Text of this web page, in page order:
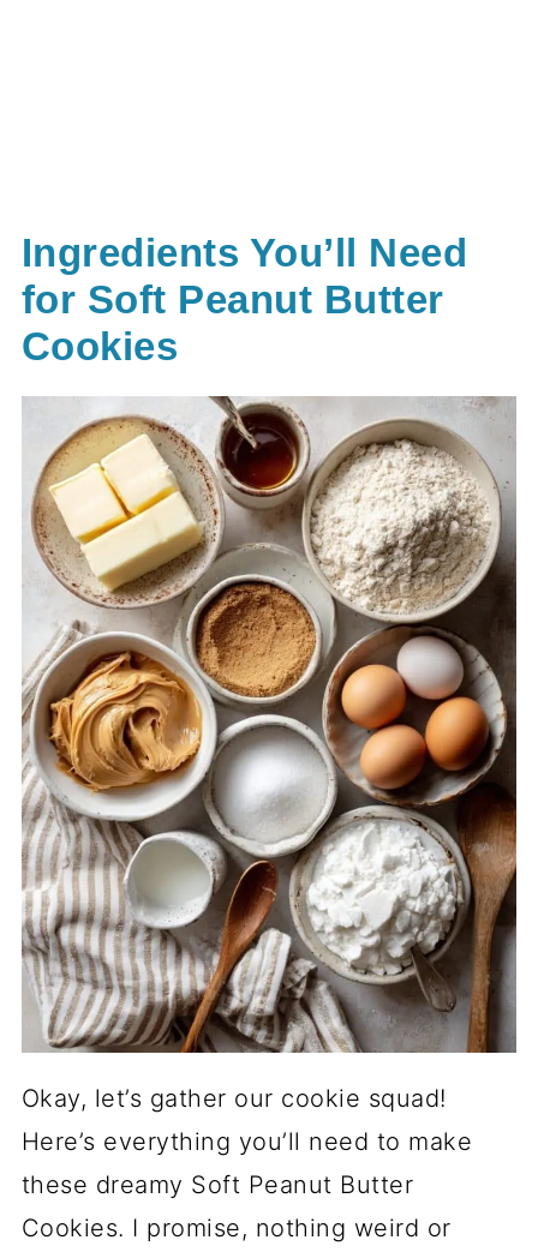
Ingredients You’ll Need
for Soft Peanut Butter
Cookies
Okay, let’s gather our cookie squad!
Here’s everything you’ll need to make
these dreamy Soft Peanut Butter
Cookies. I promise, nothing weird or